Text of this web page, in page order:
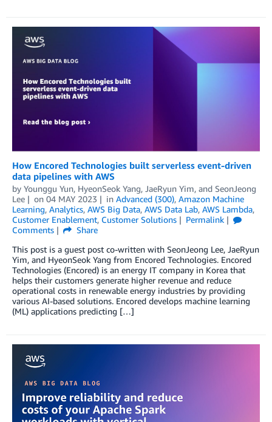
How Encored Technologies built serverless event-driven
data pipelines with AWS
by Younggu Yun, HyeonSeok Yang, JaeRyun Yim, and SeonJeong
Lee
on 04 MAY 2023 in Advanced (300), Amazon Machine
Learning, Analytics, AWS Big Data, AWS Data Lab, AWS Lambda,
Customer Enablement, Customer Solutions
Permalink
Comments
Share
This post is a guest post co-written with SeonJeong Lee, JaeRyun
Yim, and HyeonSeok Yang from Encored Technologies. Encored
Technologies (Encored) is an energy IT company in Korea that
helps their customers generate higher revenue and reduce
operational costs in renewable energy industries by providing
various AI-based solutions. Encored develops machine learning
(ML) applications predicting […]